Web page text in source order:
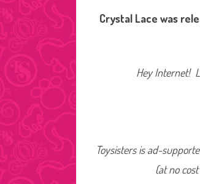
Crystal Lace was
Hey Internet!
Toysisters is ad-
(at no